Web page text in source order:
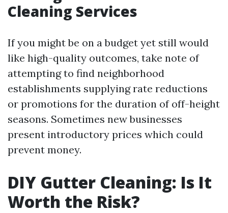
Cleaning Services
If you might be on a budget yet still would
like high-quality outcomes, take note of
attempting to find neighborhood
establishments supplying rate reductions
or promotions for the duration of off-height
seasons. Sometimes new businesses
present introductory prices which could
prevent money.
DIY Gutter Cleaning: Is It
Worth the Risk?